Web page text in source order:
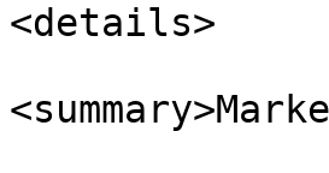
<details>